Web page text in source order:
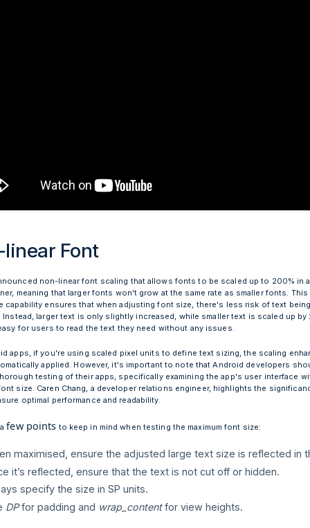
Font
non-linear font scaling that allows fonts to be scaled up to 200% in
meaning that larger fonts won't grow at the same rate as smaller fonts. This
capability ensures that when adjusting font size, there's less risk of text
Instead, larger text is only slightly increased, while smaller text is scaled up by
for users to read the text they need without any issues.
apps, if you're using scaled pixel units to define text sizing, the scaling
applied. However, it's important to note that Android developers
testing of their apps, specifically examining the app's user interface
size. Caren Chang, a developer relations engineer, highlights the
optimal performance and readability.
afew points to keep in mind when testing the maximum font size:
maximised, ensure the adjusted large text size is reflected in
it’s reflected, ensure that the text is not cut off or hidden.
specify the size in SP units.
DPfor padding and wrap_contentfor view heights.